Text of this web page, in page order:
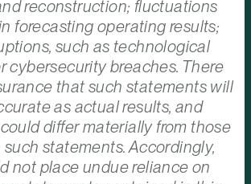
reconstruction; fluctuations
forecasting operating results;
such as technological
cybersecurity breaches. There
that such statements will
as actual results, and
differ materially from those
statements. Accordingly,
not place undue reliance on